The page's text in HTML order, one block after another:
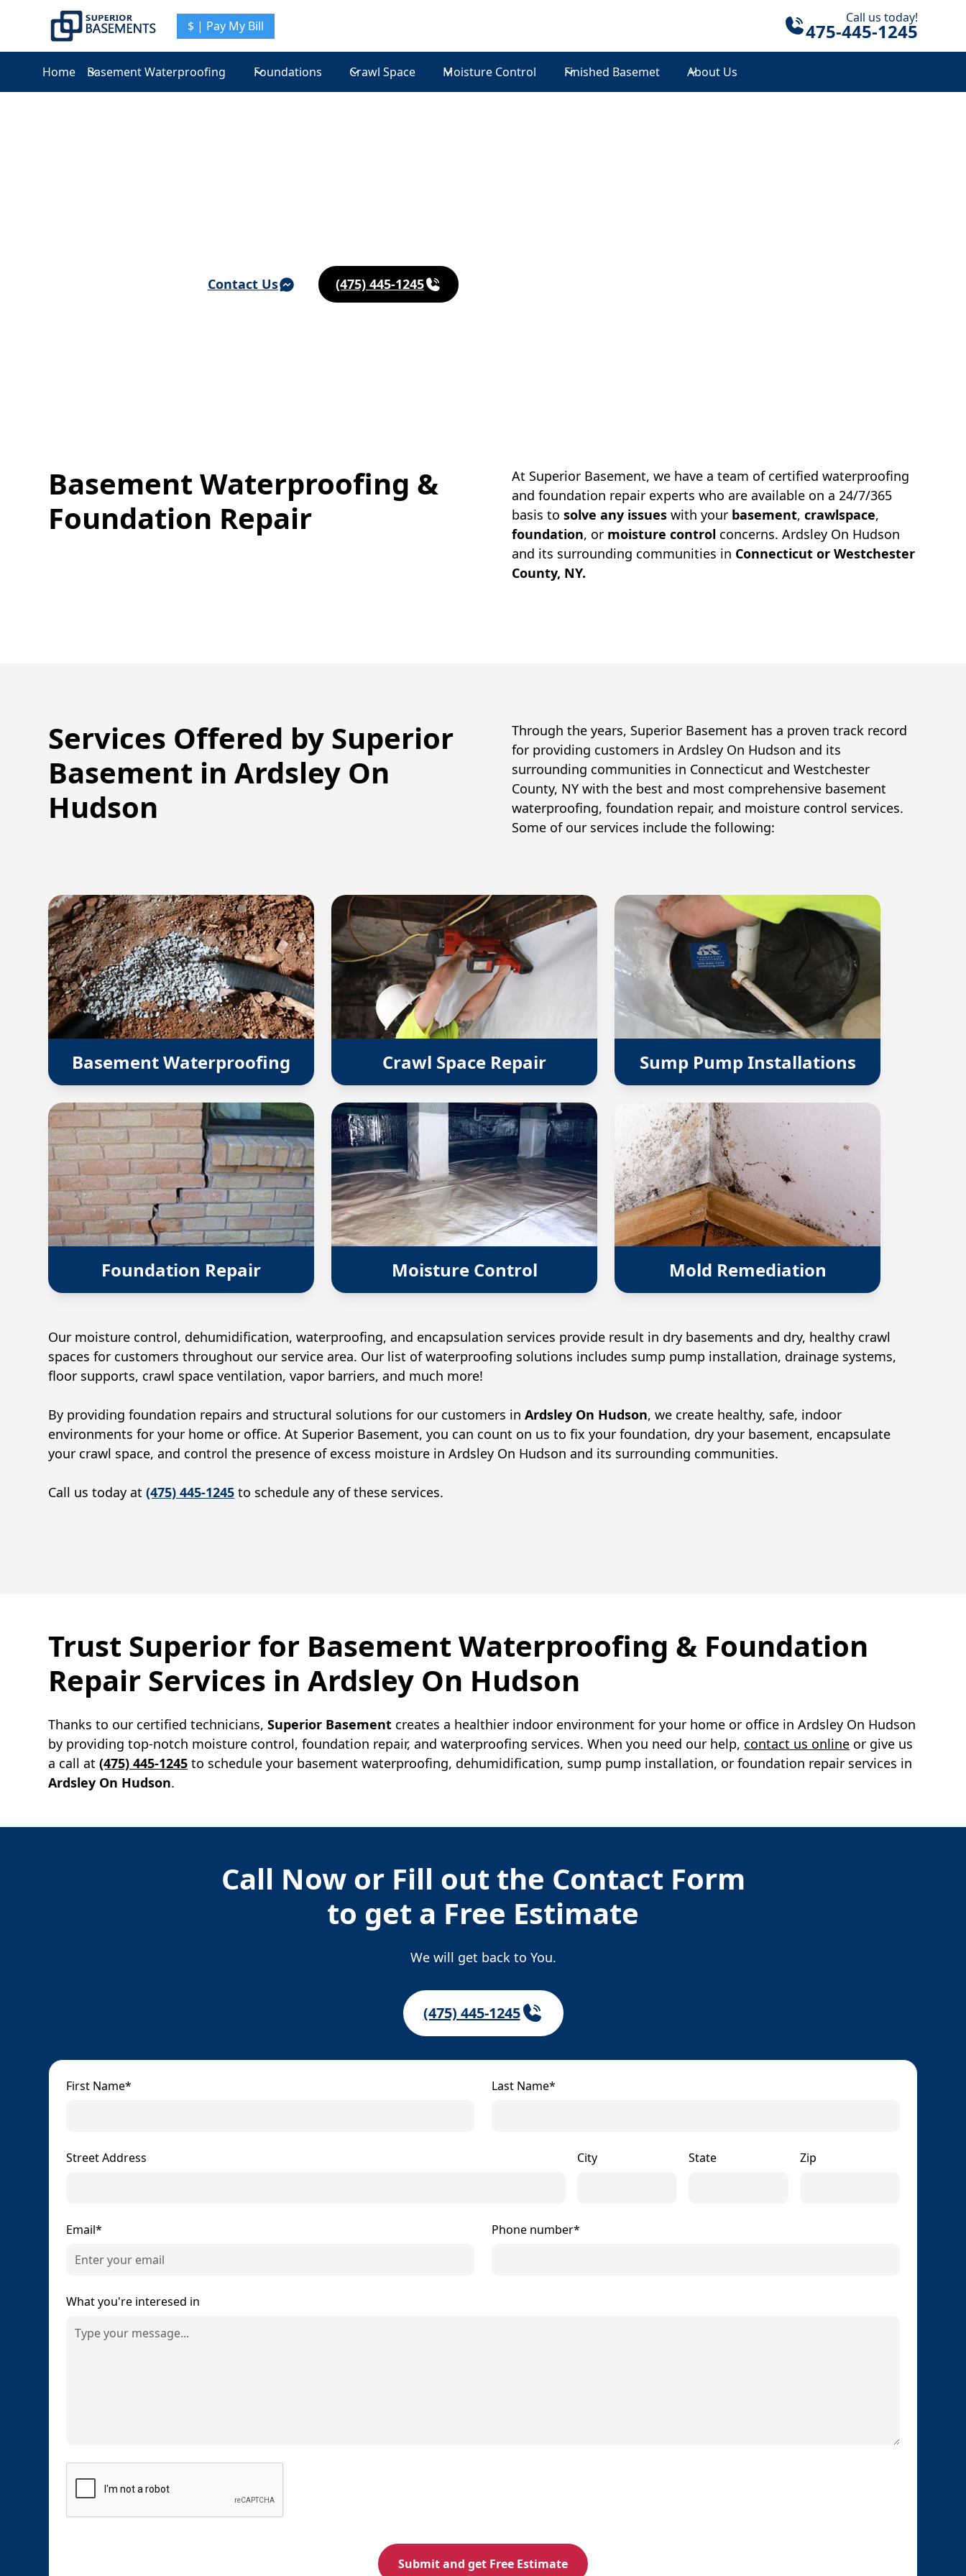
$ | Pay My Bill
Call us today!
475-445-1245
Home Basement Waterproofing Foundations Crawl Space Moisture Control Finished Basemet About Us
Contact Us (475) 445-1245
Basement Waterproofing &
Foundation Repair
At Superior Basement, we have a team of certified waterproofing
and foundation repair experts who are available on a 24/7/365
basis to solve any issues with your basement, crawlspace,
foundation, or moisture control concerns. Ardsley On Hudson
and its surrounding communities in Connecticut or Westchester
County, NY.
Services Offered by Superior
Basement inArdsley On
Hudson
Through the years, Superior Basement has a proven track record
for providing customers in Ardsley On Hudson and its
surrounding communities in Connecticut and Westchester
County, NY with the best and most comprehensive basement
waterproofing, foundation repair, and moisture control services.
Some of our services include the following:
Basement Waterproofing Crawl Space Repair Sump Pump Installations
Foundation Repair Moisture Control Mold Remediation
Our moisture control, dehumidification, waterproofing, and encapsulation services provide result in dry basements and dry, healthy crawl
spaces for customers throughout our service area. Our list of waterproofing solutions includes sump pump installation, drainage systems,
floor supports, crawl space ventilation, vapor barriers, and much more!
By providing foundation repairs and structural solutions for our customers inArdsley On Hudson, we create healthy, safe, indoor
environments for your home or office. At Superior Basement, you can count on us to fix your foundation, dry your basement, encapsulate
your crawl space, and control the presence of excess moisture inArdsley On Hudson and its surrounding communities.
Call us today at(475) 445-1245 to schedule any of these services.
Trust Superior for Basement Waterproofing & Foundation
Repair Services inArdsley On Hudson
Thanks to our certified technicians,Superior Basement creates a healthier indoor environment for your home or office inArdsley On Hudson
by providing top-notch moisture control, foundation repair, and waterproofing services. When you need our help, contact us online or give us
a call at(475) 445-1245 to schedule your basement waterproofing, dehumidification, sump pump installation, or foundation repair services in
Ardsley On Hudson.
Call Now or Fill out the Contact Form
to get a Free Estimate
We will get back to You.
(475) 445-1245
First Name* Last Name*
Street Address City State Zip
Email* Phone number*
What you're interesed in